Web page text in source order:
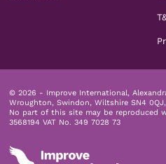
© 2026 - Improve International,
Wroughton, Swindon, Wiltshire SN4
No part of this site may be reproduced
3568194 VAT No. 349 7028 73